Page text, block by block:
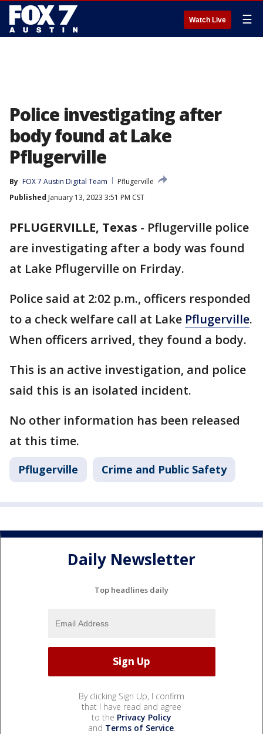
Watch Live ☰
Police investigating after
body found at Lake
Pflugerville
By FOX 7 Austin Digital Team
Pflugerville
Published January 13, 2023 3:51 PM CST
PFLUGERVILLE, Texas - Pflugerville police
are investigating after a body was found
at Lake Pflugerville on Frirday.
Police said at 2:02 p.m., officers responded
to a check welfare call at Lake Pflugerville.
When officers arrived, they found a body.
This is an active investigation, and police
said this is an isolated incident.
No other information has been released
at this time.
Pflugerville Crime and Public Safety
Daily Newsletter
Top headlines daily
By clicking Sign Up, I confirm
that I have read and agree
to the Privacy Policy
and Terms of Service.